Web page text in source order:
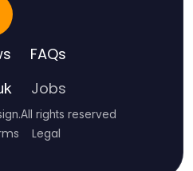
FAQs
Jobs
.All rights reserved
Legal